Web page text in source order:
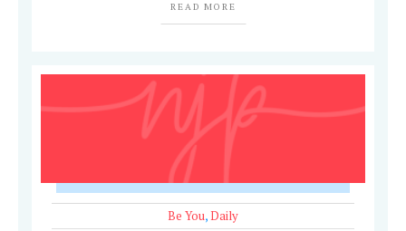
READ MORE
Be You,Daily